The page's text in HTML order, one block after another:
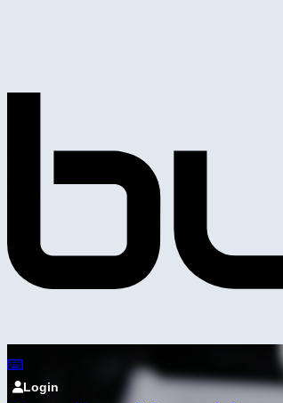
Login